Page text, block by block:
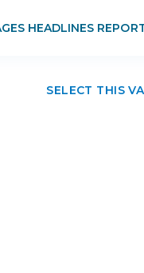
HEADLINES
SELECT THIS